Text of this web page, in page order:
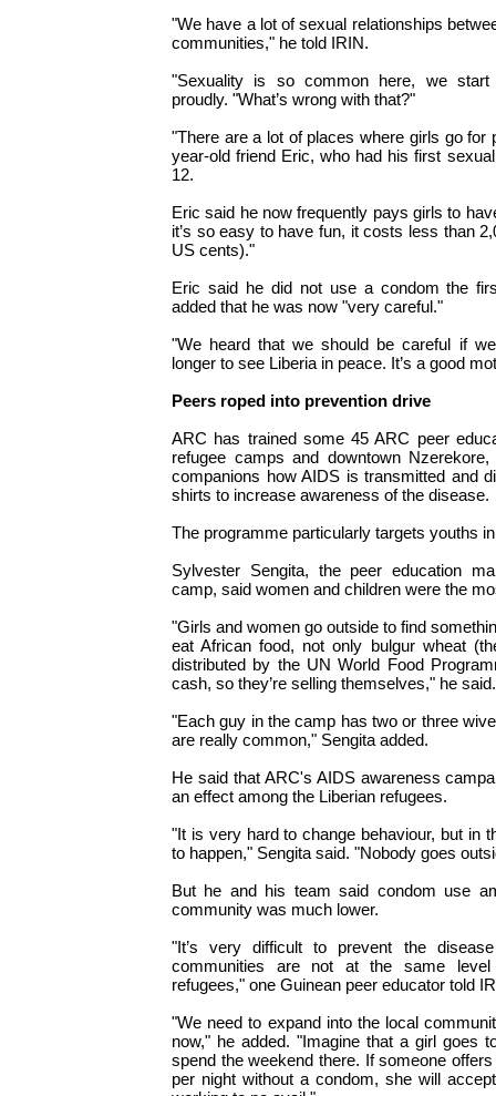
"We have a lot of sexual relationships
communities," he told IRIN.
"Sexuality is so common here, we
proudly. "What’s wrong with that?"
"There are a lot of places where girls go for
year-old friend Eric, who had his first
12.
Eric said he now frequently pays girls to
it’s so easy to have fun, it costs less than
US cents)."
Eric said he did not use a condom the
added that he was now "very careful."
"We heard that we should be careful if
longer to see Liberia in peace. It’s a good
Peers roped into prevention drive
ARC has trained some 45 ARC peer
refugee camps and downtown
companions how AIDS is transmitted and
shirts to increase awareness of the disease.
The programme particularly targets youths
Sylvester Sengita, the peer education
camp, said women and children were the
"Girls and women go outside to find
eat African food, not only bulgur wheat
distributed by the UN World Food
cash, so they’re selling themselves," he said.
"Each guy in the camp has two or three
are really common," Sengita added.
He said that ARC's AIDS awareness
an effect among the Liberian refugees.
"It is very hard to change behaviour, but in
to happen," Sengita said. "Nobody goes
But he and his team said condom use
community was much lower.
"It’s very difficult to prevent the
communities are not at the same
refugees," one Guinean peer educator told
"We need to expand into the local
now," he added. "Imagine that a girl goes
spend the weekend there. If someone
per night without a condom, she will